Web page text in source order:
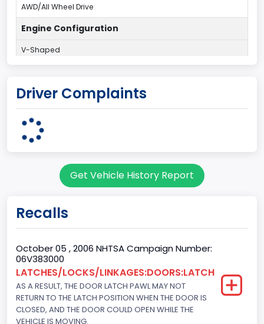
AWD/All Wheel Drive
Engine Configuration
V-Shaped
6
203
GVWR
Class 1D: 5,001 - 6,000 lb (2,268 - 2,722 kg)
Make
FORD
Driver Complaints
Get Vehicle History Report
Recalls
October 05 , 2006 NHTSA Campaign Number:
06V383000
LATCHES/LOCKS/LINKAGES:DOORS:LATCH
AS A RESULT, THE DOOR LATCH PAWL MAY NOT
RETURN TO THE LATCH POSITION WHEN THE DOOR IS
CLOSED, AND THE DOOR COULD OPEN WHILE THE
VEHICLE IS MOVING.